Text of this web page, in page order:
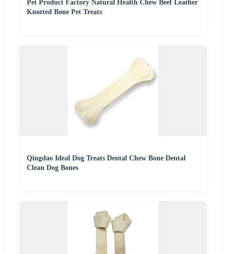
Pet Product Factory Natural Health Chew Beef Leather
Knotted Bone Pet Treats
Qingdao Ideal Dog Treats Dental Chew Bone Dental
Clean Dog Bones